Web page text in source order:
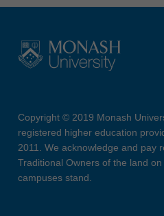
Copyright © 2019 Monash
registered higher education
2011. We acknowledge and pay
Traditional Owners of the land
campuses stand.